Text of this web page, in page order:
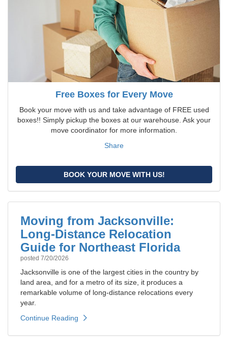
Free Boxes for Every Move
Book your move with us and take advantage of FREE used
boxes!! Simply pickup the boxes at our warehouse. Ask your
move coordinator for more information.
Share
BOOK YOUR MOVE WITH US!
Moving from Jacksonville:
Long-Distance Relocation
Guide for Northeast Florida
posted 7/20/2026
Jacksonville is one of the largest cities in the country by
land area, and for a metro of its size, it produces a
remarkable volume of long-distance relocations every
year.
Continue Reading